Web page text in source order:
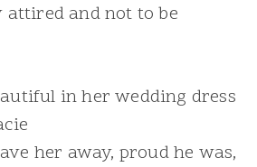
attired and not to be
in her wedding dress
her away, proud he was,